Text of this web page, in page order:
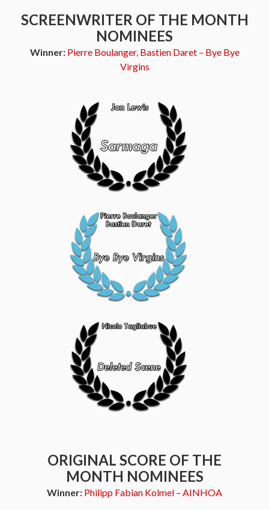
SCREENWRITER OF THE MONTH
NOMINEES
Winner: Pierre Boulanger, Bastien Daret – Bye Bye
Virgins
ORIGINAL SCORE OF THE
MONTH NOMINEES
Winner: Philipp Fabian Kolmel – AINHOA